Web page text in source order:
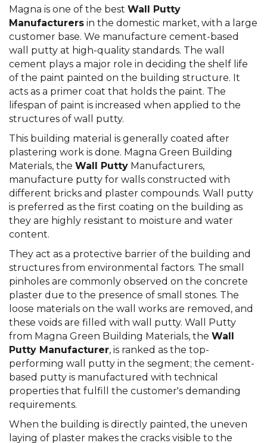
Magna is one of the best Wall Putty
Manufacturers in the domestic market, with a large
customer base. We manufacture cement-based
wall putty at high-quality standards. The wall
cement plays a major role in deciding the shelf life
of the paint painted on the building structure. It
acts as a primer coat that holds the paint. The
lifespan of paint is increased when applied to the
structures of wall putty.
This building material is generally coated after
plastering work is done. Magna Green Building
Materials, the Wall Putty Manufacturers,
manufacture putty for walls constructed with
different bricks and plaster compounds. Wall putty
is preferred as the first coating on the building as
they are highly resistant to moisture and water
content.
They act as a protective barrier of the building and
structures from environmental factors. The small
pinholes are commonly observed on the concrete
plaster due to the presence of small stones. The
loose materials on the wall works are removed, and
these voids are filled with wall putty. Wall Putty
from Magna Green Building Materials, the Wall
Putty Manufacturer, is ranked as the top-
performing wall putty in the segment; the cement-
based putty is manufactured with technical
properties that fulfill the customer's demanding
requirements.
When the building is directly painted, the uneven
laying of plaster makes the cracks visible to the